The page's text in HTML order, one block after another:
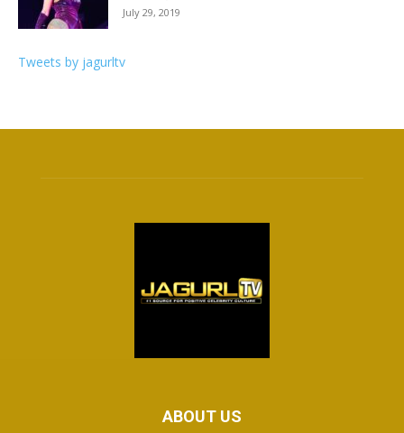
July 29, 2019
Tweets by jagurltv
ABOUT US